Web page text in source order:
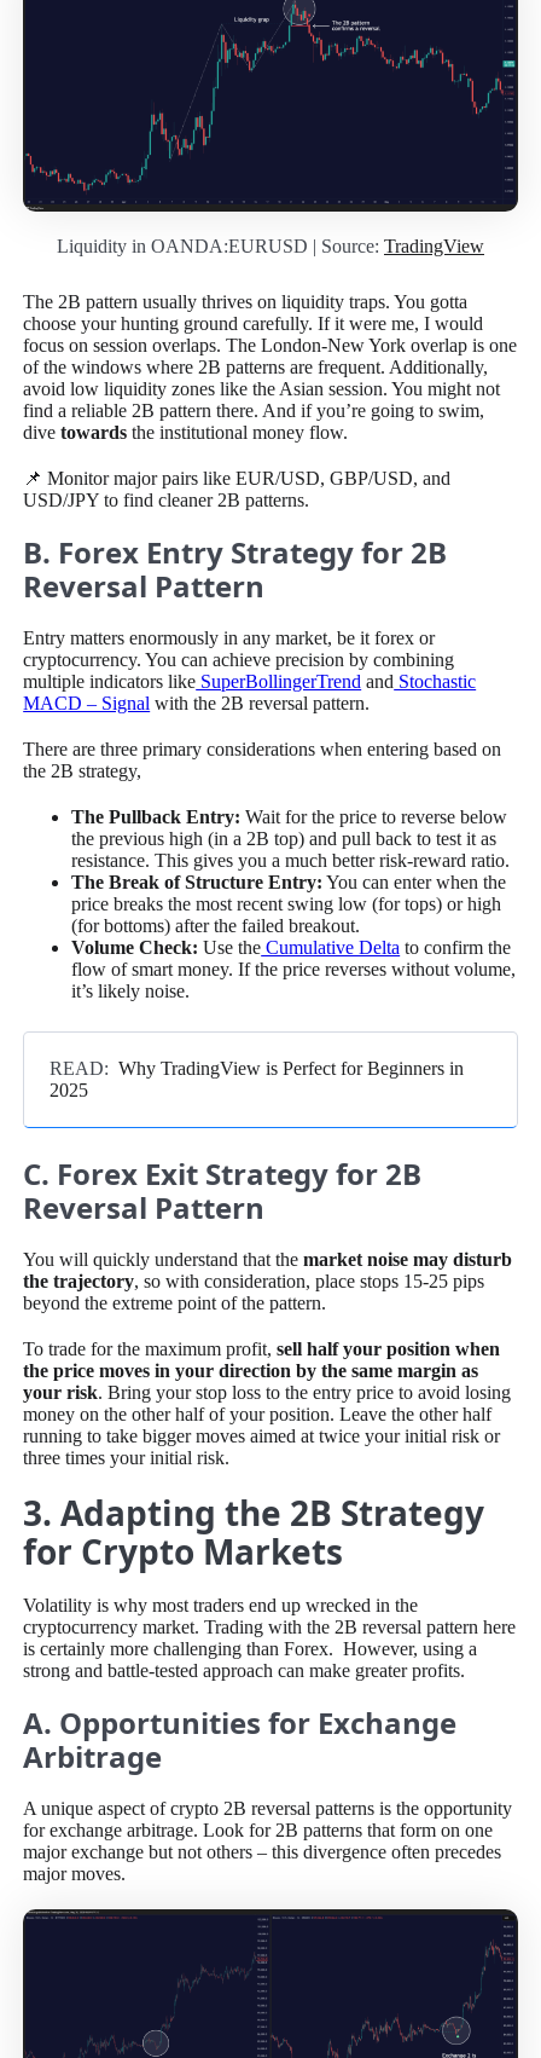
Liquidity in OANDA:EURUSD | Source: TradingView
The 2B pattern usually thrives on liquidity traps. You gotta
choose your hunting ground carefully. If it were me, I would
focus on session overlaps. The London-New York overlap is one
of the windows where 2B patterns are frequent. Additionally,
avoid low liquidity zones like the Asian session. You might not
find a reliable 2B pattern there. And if you’re going to swim,
divetowards the institutional money flow.
📌 Monitor major pairs like EUR/USD, GBP/USD, and
USD/JPY to find cleaner 2B patterns.
B. Forex Entry Strategy for 2B
Reversal Pattern
Entry matters enormously in any market, be it forex or
cryptocurrency. You can achieve precision by combining
multiple indicators like SuperBollingerTrend and Stochastic
MACD – Signal with the 2B reversal pattern.
There are three primary considerations when entering based on
the 2B strategy,
The Pullback Entry:Wait for the price to reverse below
the previous high (in a 2B top) and pull back to test it as
resistance. This gives you a much better risk-reward ratio.
The Break of Structure Entry: You can enter when the
price breaks the most recent swing low (for tops) or high
(for bottoms) after the failed breakout.
Volume Check: Use the Cumulative Delta to confirm the
flow of smart money. If the price reverses without volume,
it’s likely noise.
READ: Why TradingView is Perfect for Beginners in
2025
C. Forex Exit Strategy for 2B
Reversal Pattern
You will quickly understand that themarket noise may disturb
the trajectory, so with consideration, place stops 15-25 pips
beyond the extreme point of the pattern.
To trade for the maximum profit,sell half your position when
the price moves in your direction by the same margin as
your risk. Bring your stop loss to the entry price to avoid losing
money on the other half of your position. Leave the other half
running to take bigger moves aimed at twice your initial risk or
three times your initial risk.
3. Adapting the 2B Strategy
for Crypto Markets
Volatility is why most traders end up wrecked in the
cryptocurrency market. Trading with the 2B reversal pattern here
is certainly more challenging than Forex. However, using a
strong and battle-tested approach can make greater profits.
A. Opportunities for Exchange
Arbitrage
A unique aspect of crypto 2B reversal patterns is the opportunity
for exchange arbitrage. Look for 2B patterns that form on one
major exchange but not others – this divergence often precedes
major moves.